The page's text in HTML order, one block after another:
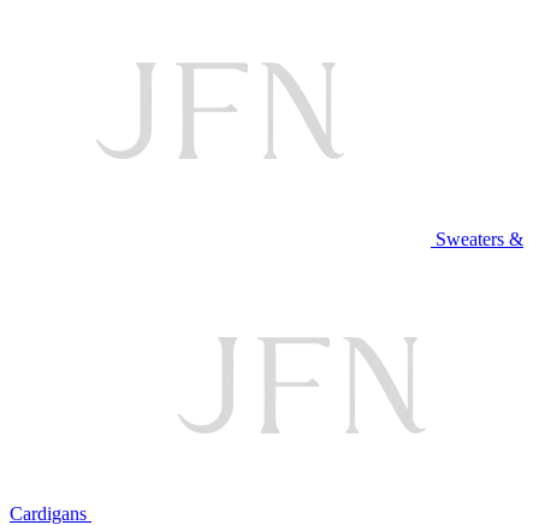
Sweaters &
Cardigans